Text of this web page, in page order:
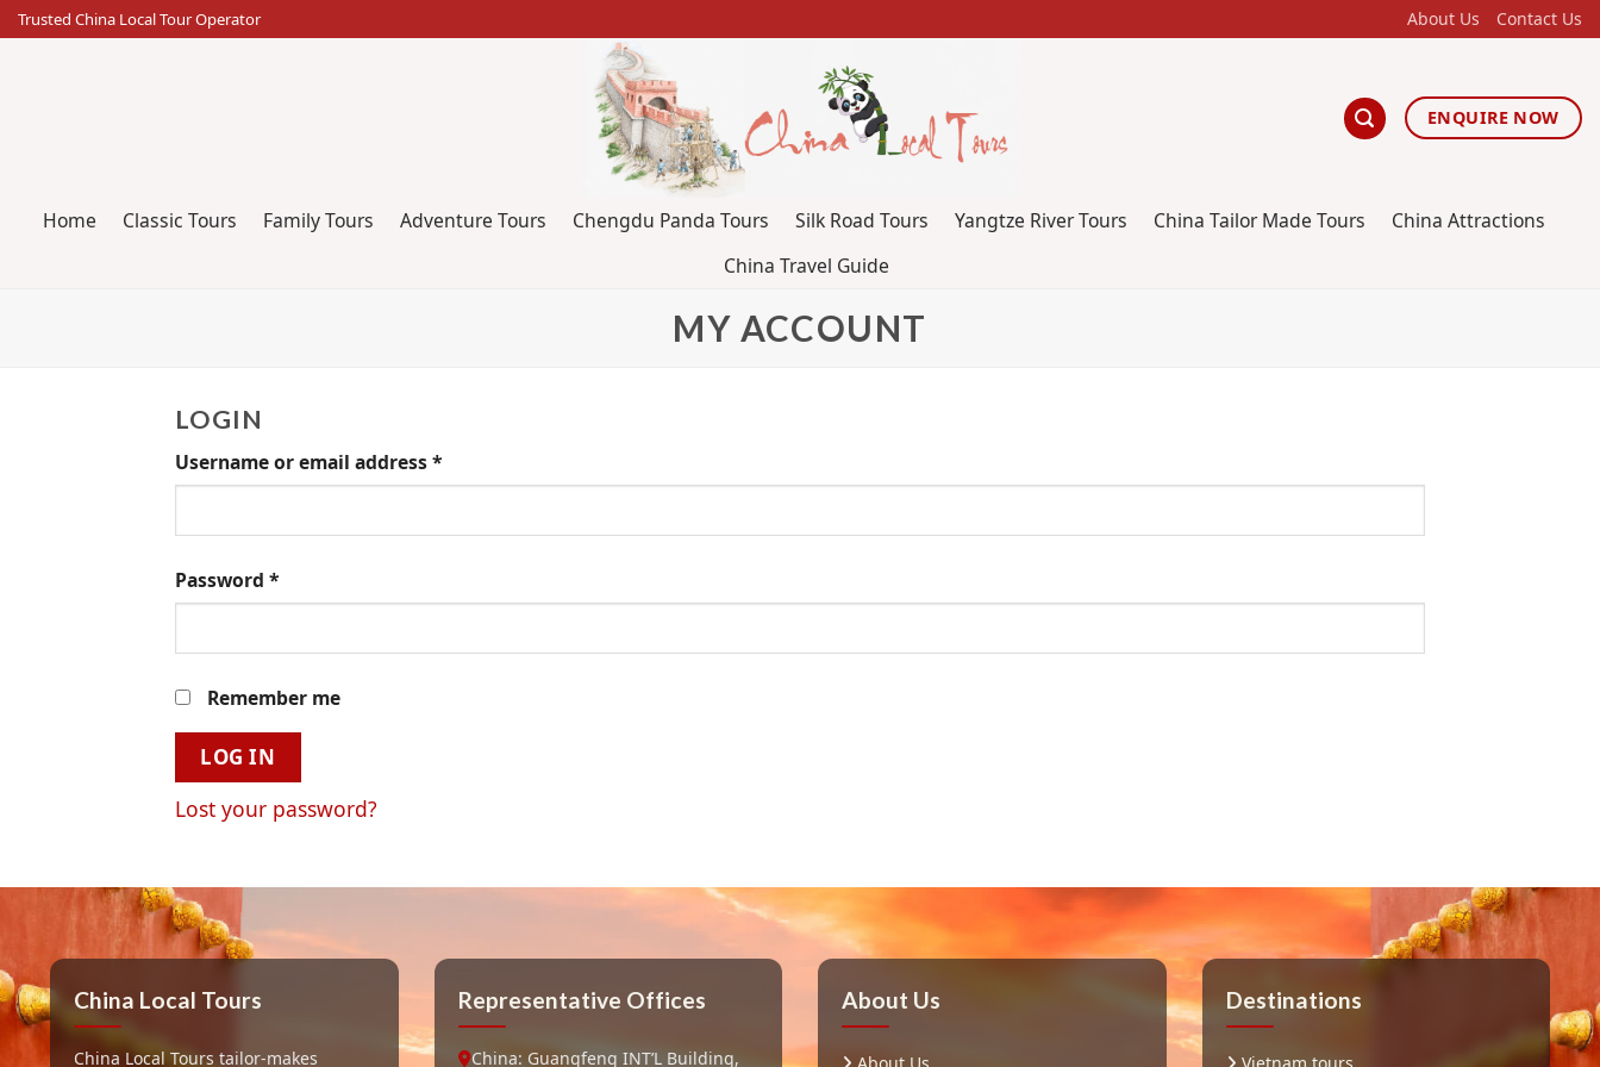
Skip
to
Trusted China Local Tour Operator About Us Contact Us
ENQUIRE NOW
Home Classic Tours Family Tours Adventure Tours Chengdu Panda Tours Silk Road Tours Yangtze River Tours China Tailor Made Tours
China Attractions
China Travel Guide
MY ACCOUNT
LOGIN
Username or email address*
Password *
Remember me
LOG IN
Lost your password?
China Local Tours
China Local Tours tailor-makes
Representative Offices
China: Guangfeng INT’L Building,
About Us Destinations